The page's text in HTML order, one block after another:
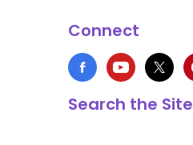
Connect
Search the Site